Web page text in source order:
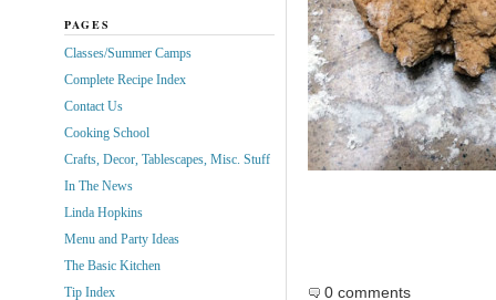
0 comments
PAGES
Classes/Summer Camps
Complete Recipe Index
Contact Us
Cooking School
Crafts, Decor, Tablescapes, Misc. Stuff
In The News
Linda Hopkins
Menu and Party Ideas
The Basic Kitchen
Tip Index